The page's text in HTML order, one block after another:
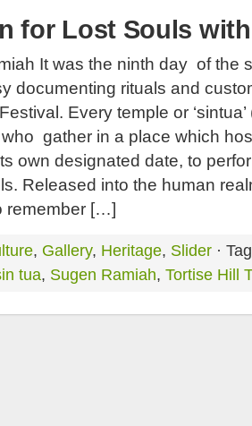
for Lost Souls
It was the ninth day of the
documenting rituals and
Every temple or
gather in a place which
own designated date, to
Released into the human
remember […]
, Gallery, Heritage, Slider ·
tua, Sugen Ramiah, Tortise Hill